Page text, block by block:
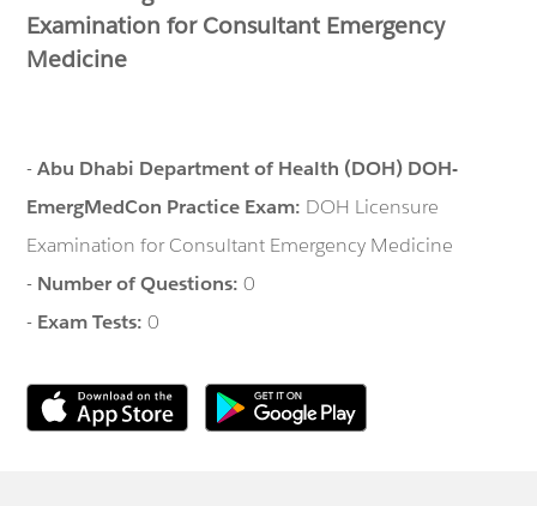
Examination for Consultant Emergency
Medicine
-Abu Dhabi Department of Health (DOH) DOH-
EmergMedCon Practice Exam: DOH Licensure
Examination for Consultant Emergency Medicine
- Number of Questions:0
- Exam Tests:0